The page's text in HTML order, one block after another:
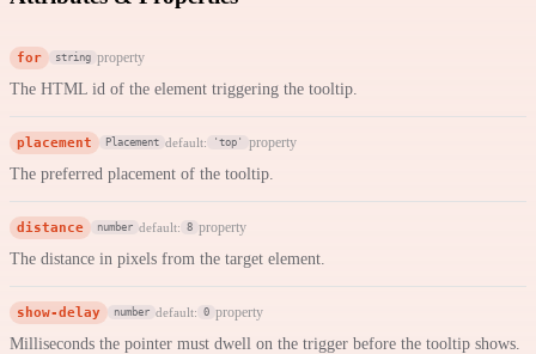
for string property
The HTML id of the element triggering the tooltip.
placement Placement default: 'top' property
The preferred placement of the tooltip.
distance number default: 8 property
The distance in pixels from the target element.
show-delay number default: 0 property
Milliseconds the pointer must dwell on the trigger before the tooltip shows.